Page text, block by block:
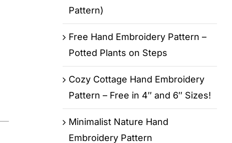
Pattern)
Free Hand Embroidery Pattern –
Potted Plants on Steps
Cozy Cottage Hand Embroidery
Pattern – Free in 4″ and 6″ Sizes!
Minimalist Nature Hand
Embroidery Pattern